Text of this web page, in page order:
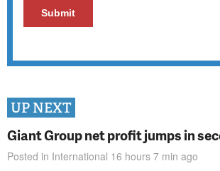
UP NEXT
Giant Group net profit jumps in
Posted in International 16 hours 7 min ago